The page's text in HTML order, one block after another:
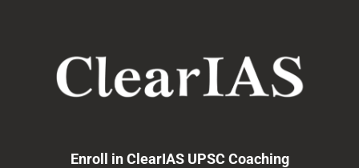
navigation
Enroll in ClearIAS UPSC Coaching